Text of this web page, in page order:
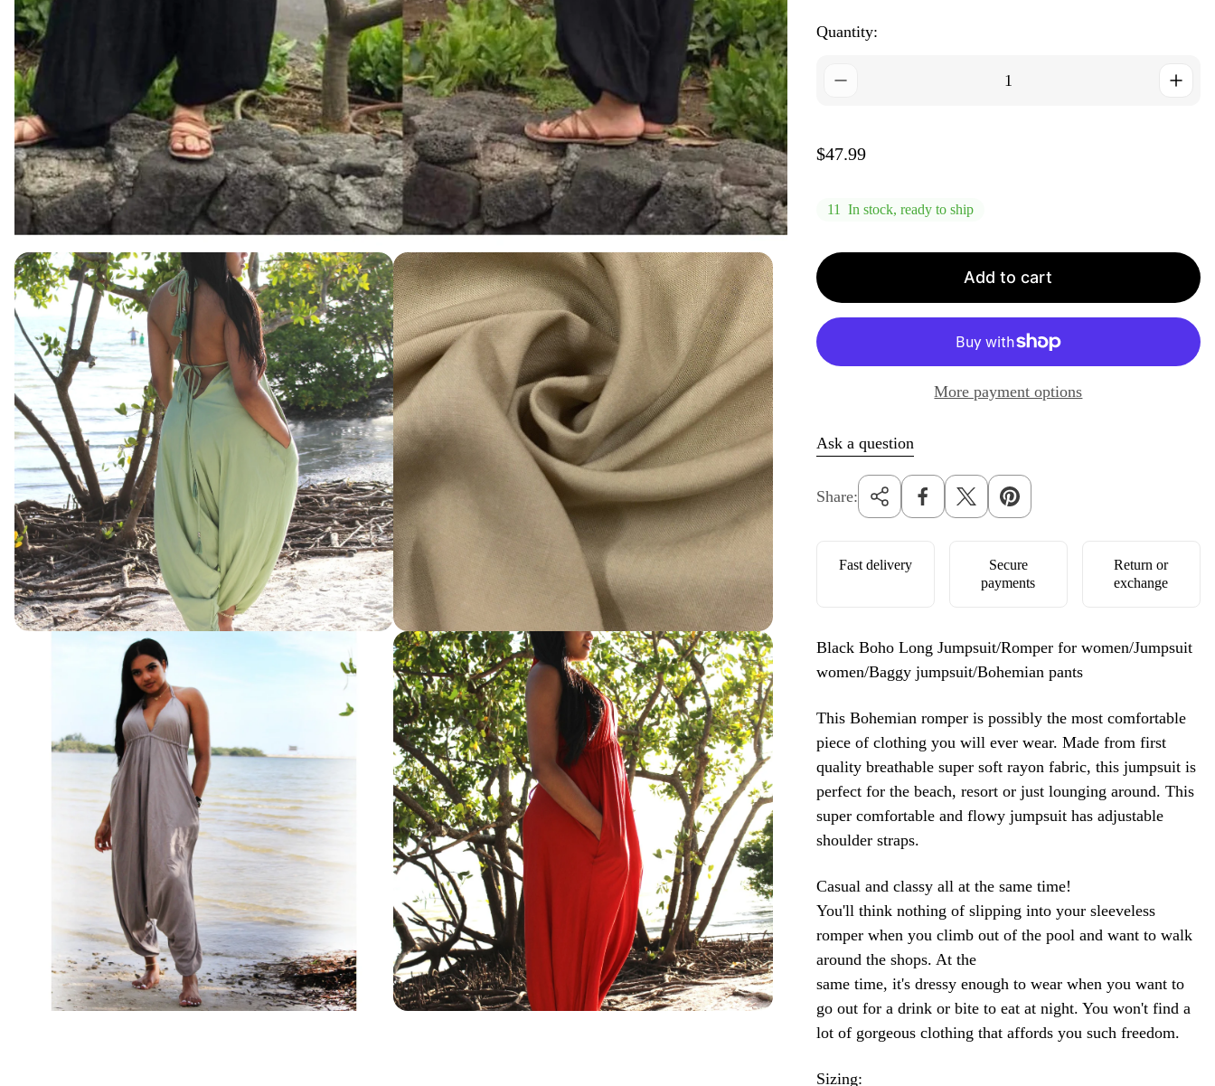
Quantity:
R
a
r
p
r
$47.99
11 In stock, ready to ship
Add to cart
More payment options
Ask a question
Share:
Fast delivery
Secure
payments
Return or
exchange
Black Boho Long Jumpsuit/Romper for women/Jumpsuit
women/Baggy jumpsuit/Bohemian pants
This Bohemian romper is possibly the most comfortable
piece of clothing you will ever wear. Made from first
quality breathable super soft rayon fabric, this jumpsuit is
perfect for the beach, resort or just lounging around. This
super comfortable and flowy jumpsuit has adjustable
shoulder straps.
Casual and classy all at the same time!
You'll think nothing of slipping into your sleeveless
romper when you climb out of the pool and want to walk
around the shops. At the
same time, it's dressy enough to wear when you want to
go out for a drink or bite to eat at night. You won't find a
lot of gorgeous clothing that affords you such freedom.
Sizing: